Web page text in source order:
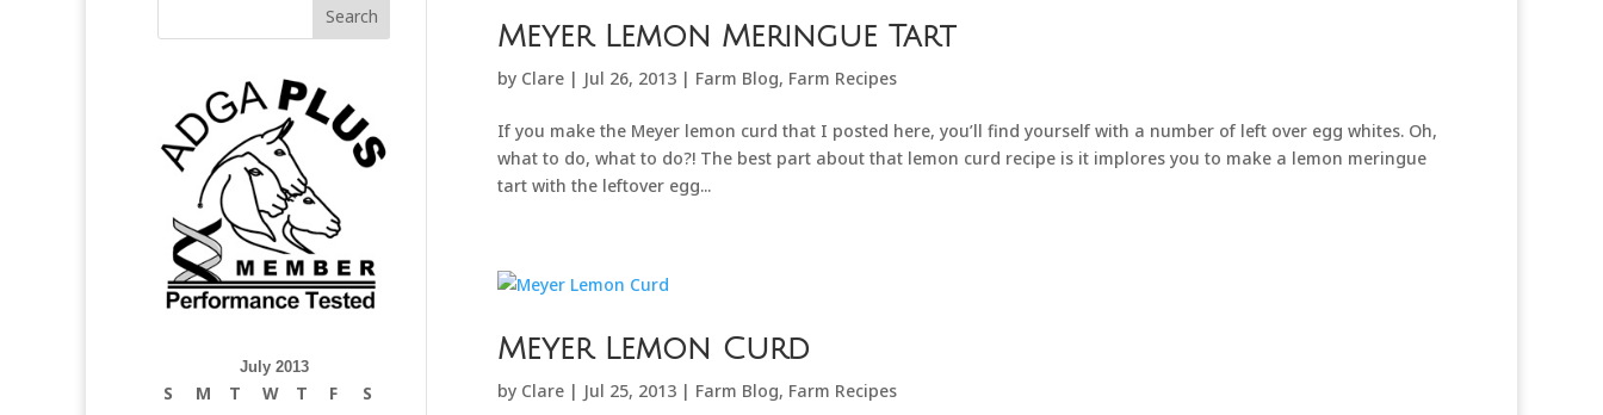
Meyer Lemon Meringue Tart
by Clare| Jul 26, 2013| Farm Blog, Farm Recipes
If you make the Meyer lemon curd that I posted here, you’ll find yourself with a number of left over egg whites. Oh,
what to do, what to do?! The best part about that lemon curd recipe is it implores you to make a lemon meringue
tart with the leftover egg...
Meyer Lemon Curd
by Clare| Jul 25, 2013| Farm Blog, Farm Recipes
July 2013
S M T W T F
S